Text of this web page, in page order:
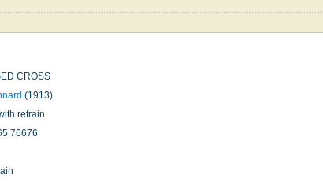
CROSS
(1913)
refrain
76676